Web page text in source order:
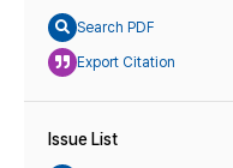
Search PDF
Export Citation
Issue List